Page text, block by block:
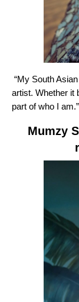
“My South
artist. Whether it
part of who I am.”
Mumzy